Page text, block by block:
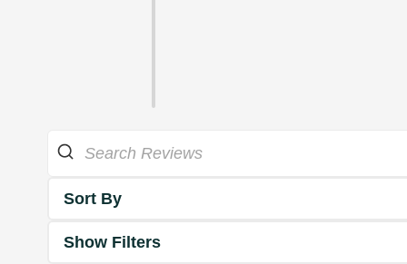
Sort By
Show Filters